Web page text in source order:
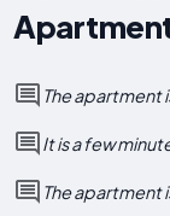
The apartment
It is a few
The apartment